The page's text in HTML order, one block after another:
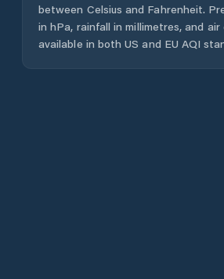
between Celsius and Fahrenheit.
in hPa, rainfall in millimetres, and air
available in both US and EU AQI